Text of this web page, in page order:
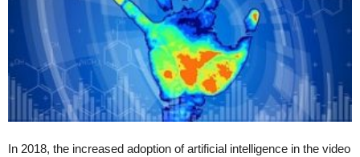
In 2018, the increased adoption of artificial intelligence in the video